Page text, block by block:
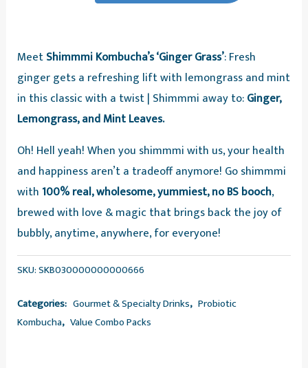
Box
of
3
Sparkling
Fermented
Tea,
Value
Combo
quantity
MeetShimmmi Kombucha’s ‘Ginger Grass’: Fresh
ginger gets a refreshing lift with lemongrass and mint
in this classic with a twist | Shimmmi away to:Ginger,
Lemongrass, and Mint Leaves.
Oh! Hell yeah! When you shimmmi with us, your health
and happiness aren’t a tradeoff anymore! Go shimmmi
with 100% real, wholesome, yummiest, no BS booch,
brewed with love & magic that brings back the joy of
bubbly, anytime, anywhere, for everyone!
SKU:SKB030000000000666
Categories: Gourmet & Specialty Drinks, Probiotic
Kombucha, Value Combo Packs